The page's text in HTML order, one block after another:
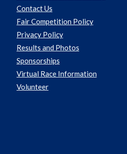
Contact Us
Fair Competition Policy
Privacy Policy
Results and Photos
Sponsorships
Virtual Race Information
Volunteer